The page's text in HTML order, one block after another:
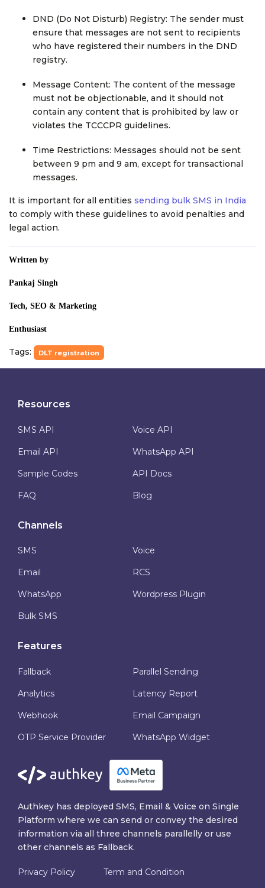
DND (Do Not Disturb) Registry: The sender must
ensure that messages are not sent to recipients
who have registered their numbers in the DND
registry.
Message Content: The content of the message
must not be objectionable, and it should not
contain any content that is prohibited by law or
violates the TCCCPR guidelines.
Time Restrictions: Messages should not be sent
between 9 pm and 9 am, except for transactional
messages.
It is important for all entities sending bulk SMS in India
to comply with these guidelines to avoid penalties and
legal action.
Written by
Pankaj Singh
Tech, SEO & Marketing
Enthusiast
Tags: DLT registration
Resources
SMS API Voice API
Email API WhatsApp API
Sample Codes API Docs
FAQ Blog
Channels
SMS Voice
Email RCS
WhatsApp Wordpress Plugin
Bulk SMS
Features
Fallback Parallel Sending
Analytics Latency Report
Webhook Email Campaign
OTP Service Provider WhatsApp Widget
Authkey has deployed SMS, Email & Voice on Single
Platform where we can send or convey the desired
information via all three channels parallelly or use
other channels as Fallback.
Privacy Policy Term and Condition